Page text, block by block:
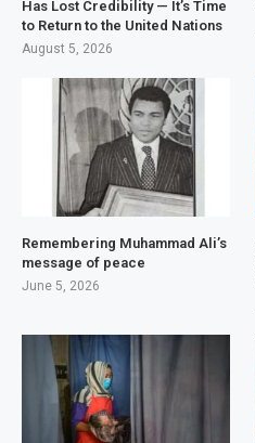
Has Lost Credibility — It’s Time
to Return to the United Nations
August 5, 2026
Remembering Muhammad Ali’s
message of peace
June 5, 2026